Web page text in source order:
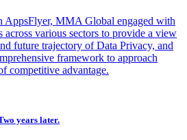
AppsFlyer, MMA Global engaged with
across various sectors to provide a view
future trajectory of Data Privacy, and
framework to approach
competitive advantage.
years later.